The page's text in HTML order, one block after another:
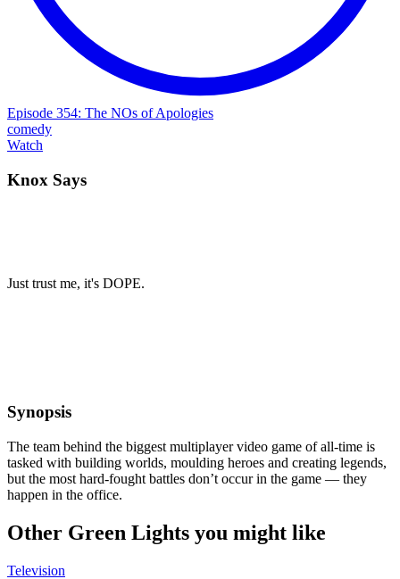
Episode 354: The NOs of Apologies
comedy
Watch
Knox Says
Just trust me, it's DOPE.
Synopsis
The team behind the biggest multiplayer video game of all-time is
tasked with building worlds, moulding heroes and creating legends,
but the most hard-fought battles don’t occur in the game — they
happen in the office.
Other Green Lights you might like
Television